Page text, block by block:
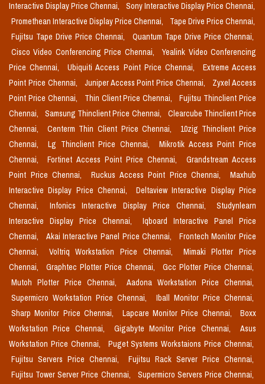
Interactive Display Price Chennai,
Sony Interactive Display Price Chennai,
Promethean Interactive Display Price Chennai,
Tape Drive Price Chennai,
Fujitsu Tape Drive Price Chennai,
Quantum Tape Drive Price Chennai,
Cisco Video Conferencing Price Chennai,
Yealink Video Conferencing
Price Chennai,
Ubiquiti Access Point Price Chennai,
Extreme Access
Point Price Chennai,
Juniper Access Point Price Chennai,
Zyxel Access
Point Price Chennai,
Thin Client Price Chennai,
Fujitsu Thinclient Price
Chennai,
Samsung Thinclient Price Chennai,
Clearcube Thinclient Price
Chennai,
Centerm Thin Client Price Chennai,
10zig Thinclient Price
Chennai,
Lg Thinclient Price Chennai,
Mikrotik Access Point Price
Chennai,
Fortinet Access Point Price Chennai,
Grandstream Access
Point Price Chennai,
Ruckus Access Point Price Chennai,
Maxhub
Interactive Display Price Chennai,
Deltaview Interactive Display Price
Chennai,
Infonics Interactive Display Price Chennai,
Studynlearn
Interactive Display Price Chennai,
Iqboard Interactive Panel Price
Chennai,
Akai Interactive Panel Price Chennai,
Frontech Monitor Price
Chennai,
Voltriq Workstation Price Chennai,
Mimaki Plotter Price
Chennai,
Graphtec Plotter Price Chennai,
Gcc Plotter Price Chennai,
Mutoh Plotter Price Chennai,
Aadona Workstation Price Chennai,
Supermicro Workstation Price Chennai,
Iball Monitor Price Chennai,
Sharp Monitor Price Chennai,
Lapcare Monitor Price Chennai,
Boxx
Workstation Price Chennai,
Gigabyte Monitor Price Chennai,
Asus
Workstation Price Chennai,
Puget Systems Workstaions Price Chennai,
Fujitsu Servers Price Chennai,
Fujitsu Rack Server Price Chennai,
Fujitsu Tower Server Price Chennai,
Supermicro Servers Price Chennai,